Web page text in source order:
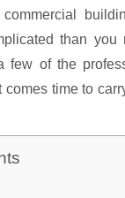
than you
few of the
comes time to